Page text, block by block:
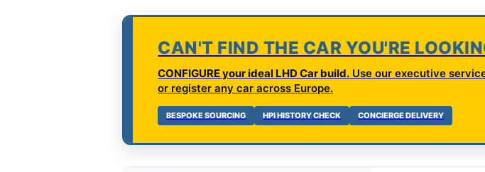
CAN'T FIND THE CAR YOU'RE
CONFIGURE your ideal LHD Car build. Use our executive
or register any car across Europe.
BESPOKE SOURCING HPI HISTORY CHECK CONCIERGE DELIVERY